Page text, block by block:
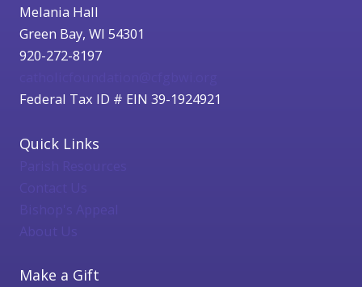
Melania Hall
Green Bay, WI 54301
920-272-8197
Federal Tax ID # EIN 39-1924921
Quick Links
Bishop's Appeal
About Us
Make a Gift